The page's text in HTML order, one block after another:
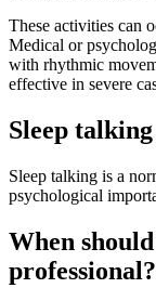
These activities can
Medical or
with rhythmic
effective in severe
Sleep
Sleep talking is a
psychological
When
professional?